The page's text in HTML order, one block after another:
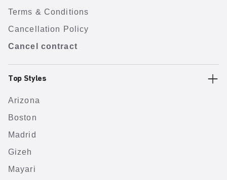
Terms & Conditions
Cancellation Policy
Cancel contract
Top Styles
Arizona
Boston
Madrid
Gizeh
Mayari